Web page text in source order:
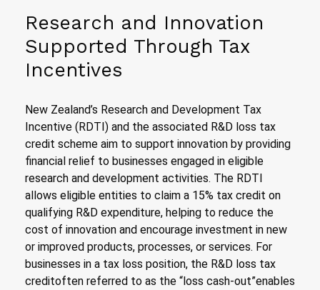
Research and Innovation
Supported Through Tax
Incentives
New Zealand’s Research and Development Tax
Incentive (RDTI) and the associated R&D loss tax
credit scheme aim to support innovation by providing
financial relief to businesses engaged in eligible
research and development activities. The RDTI
allows eligible entities to claim a 15% tax credit on
qualifying R&D expenditure, helping to reduce the
cost of innovation and encourage investment in new
or improved products, processes, or services. For
businesses in a tax loss position, the R&D loss tax
creditoften referred to as the “loss cash-out”enables